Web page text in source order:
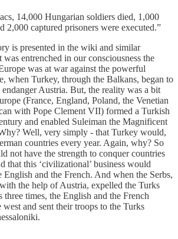
14,000 Hungarian soldiers died, 1,000
2,000 captured prisoners were executed.”
is presented in the wiki and similar
was entrenched in our consciousness the
was at war against the powerful
when Turkey, through the Balkans, began to
Austria. But, the reality was a bit
(France, England, Poland, the Venetian
with Pope Clement VII) formed a Turkish
and enabled Suleiman the Magnificent
Well, very simply - that Turkey would,
countries every year. Again, why? So
not have the strength to conquer countries
that this ‘civilizational’ business would
English and the French. And when the Serbs,
the help of Austria, expelled the Turks
three times, the English and the French
and sent their troops to the Turks